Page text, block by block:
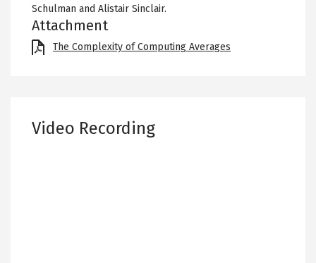
Schulman and Alistair Sinclair.
Attachment
File The Complexity of Computing Averages
Video Recording